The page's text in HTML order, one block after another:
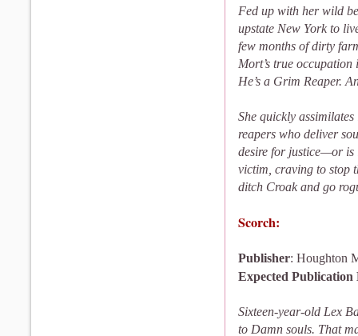
Fed up with her wild
upstate New York to
few months of dirty
Mort’s true
He’s a Grim Reaper.
She quickly
reapers who deliver
desire for justice—or is
victim, craving to stop
ditch Croak and go
Scorch:
Publisher: Houghton
Expected Publication
Sixteen-year-old Lex
to Damn souls. That